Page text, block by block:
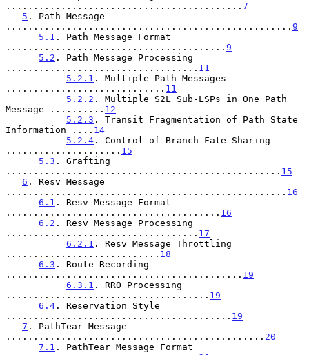
........................................... 7
5 . Path Message
.................................................... 9
5.1 . Path Message Format
........................................ 9
5.2 . Path Message Processing
................................... 11
5.2.1 . Multiple Path Messages
............................. 11
5.2.2 . Multiple S2L Sub-LSPs in One Path
Message .......... 12
5.2.3 . Transit Fragmentation of Path State
Information .... 14
5.2.4 . Control of Branch Fate Sharing
..................... 15
5.3 . Grafting
.................................................. 15
6 . Resv Message
................................................... 16
6.1 . Resv Message Format
....................................... 16
6.2 . Resv Message Processing
................................... 17
6.2.1 . Resv Message Throttling
............................ 18
6.3 . Route Recording
........................................... 19
6.3.1 . RRO Processing
..................................... 19
6.4 . Reservation Style
......................................... 19
7 . PathTear Message
............................................... 20
7.1 . PathTear Message Format